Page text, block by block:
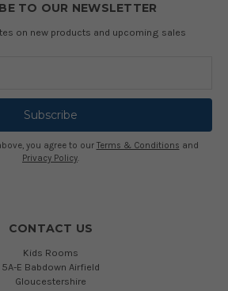
TO OUR NEWSLETTER
on new products and upcoming sales
you agree to our Terms & Conditions and
Privacy Policy.
CONTACT US
Kids Rooms
5A-E Babdown Airfield
Gloucestershire